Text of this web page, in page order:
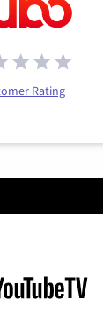
Rating